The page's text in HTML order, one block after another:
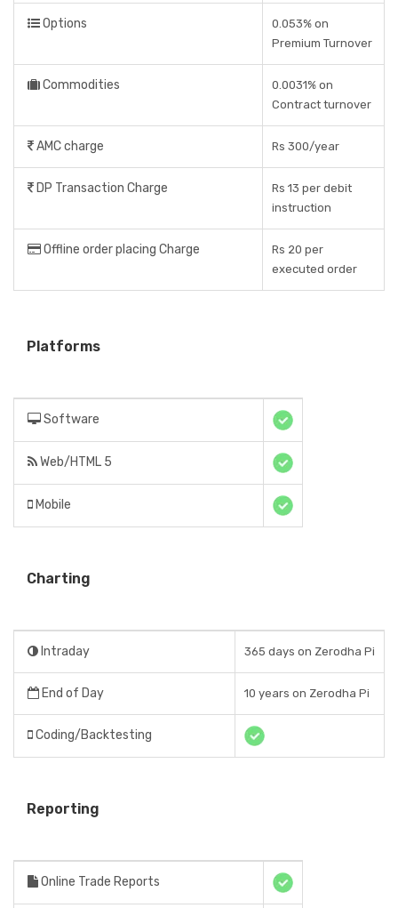
Options
0.053% on
Premium Turnover
Commodities
0.0031% on
Contract turnover
AMC charge Rs 300/year
DP Transaction Charge
Rs 13 per debit
instruction
Offline order placing Charge
Rs 20 per
executed order
Platforms
Software
Web/HTML 5
Mobile
Charting
Intraday 365 days on Zerodha Pi
End of Day 10 years on Zerodha Pi
Coding/Backtesting
Reporting
Online Trade Reports